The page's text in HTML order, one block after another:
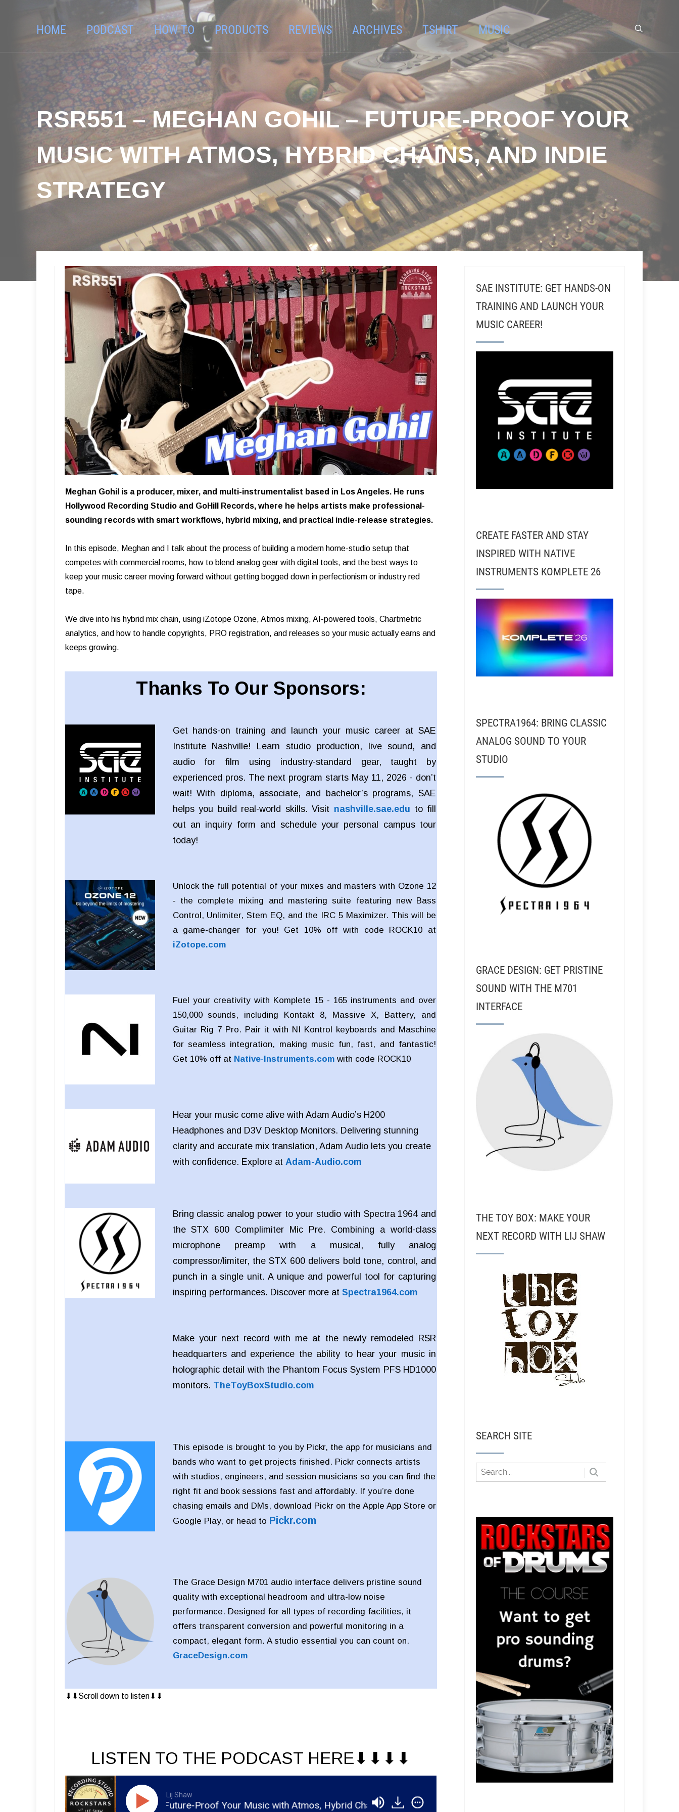
HOME PODCAST HOW TO PRODUCTS REVIEWS ARCHIVES TSHIRT MUSIC
RSR551 – MEGHAN GOHIL – FUTURE-PROOF YOUR
MUSIC WITH ATMOS, HYBRID CHAINS, AND INDIE
STRATEGY
Meghan Gohil is a producer, mixer, and multi-instrumentalist based in Los Angeles. He runs
Hollywood Recording Studio and GoHill Records, where he helps artists make professional-
sounding records with smart workflows, hybrid mixing, and practical indie-release strategies.
In this episode, Meghan and I talk about the process of building a modern home-studio setup that
competes with commercial rooms, how to blend analog gear with digital tools, and the best ways to
keep your music career moving forward without getting bogged down in perfectionism or industry red
tape.
We dive into his hybrid mix chain, using iZotope Ozone, Atmos mixing, AI-powered tools, Chartmetric
analytics, and how to handle copyrights, PRO registration, and releases so your music actually earns and
keeps growing.
Thanks To Our Sponsors:
Get hands-on training and launch your music career at SAE
Institute Nashville! Learn studio production, live sound, and
audio for film using industry-standard gear, taught by
experienced pros. The next program starts May 11, 2026 - don’t
wait! With diploma, associate, and bachelor’s programs, SAE
helps you build real-world skills. Visit nashville.sae.edu to fill
out an inquiry form and schedule your personal campus tour
today!
Unlock the full potential of your mixes and masters with Ozone 12
- the complete mixing and mastering suite featuring new Bass
Control, Unlimiter, Stem EQ, and the IRC 5 Maximizer. This will be
a game-changer for you! Get 10% off with code ROCK10 at
iZotope.com
Fuel your creativity with Komplete 15 - 165 instruments and over
150,000 sounds, including Kontakt 8, Massive X, Battery, and
Guitar Rig 7 Pro. Pair it with NI Kontrol keyboards and Maschine
for seamless integration, making music fun, fast, and fantastic!
Get 10% off at Native-Instruments.com with code ROCK10
Hear your music come alive with Adam Audio’s H200
Headphones and D3V Desktop Monitors. Delivering stunning
clarity and accurate mix translation, Adam Audio lets you create
with confidence. Explore at Adam-Audio.com
Bring classic analog power to your studio with Spectra 1964 and
the STX 600 Complimiter Mic Pre. Combining a world-class
microphone preamp with a musical, fully analog
compressor/limiter, the STX 600 delivers bold tone, control, and
punch in a single unit. A unique and powerful tool for capturing
inspiring performances. Discover more at Spectra1964.com
Make your next record with me at the newly remodeled RSR
headquarters and experience the ability to hear your music in
holographic detail with the Phantom Focus System PFS HD1000
monitors. TheToyBoxStudio.com
This episode is brought to you by Pickr, the app for musicians and
bands who want to get projects finished. Pickr connects artists
with studios, engineers, and session musicians so you can find the
right fit and book sessions fast and affordably. If you’re done
chasing emails and DMs, download Pickr on the Apple App Store or
Google Play, or head to Pickr.com
The Grace Design M701 audio interface delivers pristine sound
quality with exceptional headroom and ultra-low noise
performance. Designed for all types of recording facilities, it
offers transparent conversion and powerful monitoring in a
compact, elegant form. A studio essential you can count on.
GraceDesign.com
⬇︎⬇︎Scroll down to listen⬇︎⬇︎
LISTEN TO THE PODCAST HERE⬇︎⬇︎⬇︎⬇︎
Lij Shaw
RSR551 - Meghan Gohil - Future-Proof Your Music with Atmos, Hybrid Chains, and Indie Strategy
SAE INSTITUTE: GET HANDS-ON
TRAINING AND LAUNCH YOUR
MUSIC CAREER!
CREATE FASTER AND STAY
INSPIRED WITH NATIVE
INSTRUMENTS KOMPLETE 26
SPECTRA1964: BRING CLASSIC
ANALOG SOUND TO YOUR
STUDIO
GRACE DESIGN: GET PRISTINE
SOUND WITH THE M701
INTERFACE
THE TOY BOX: MAKE YOUR
NEXT RECORD WITH LIJ SHAW
SEARCH SITE